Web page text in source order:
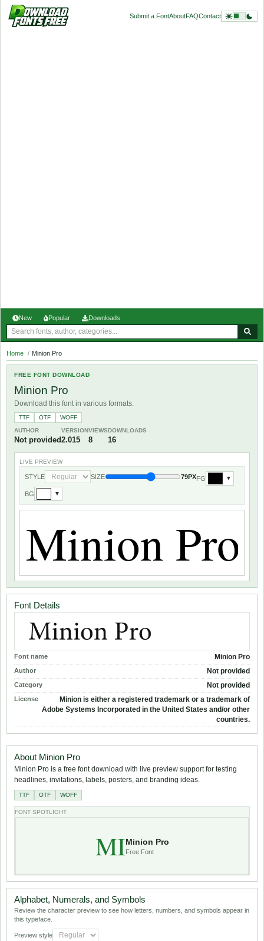
Submit a FontAboutFAQContact
New Popular Downloads
Home / Minion Pro
FREE FONT DOWNLOAD
Minion Pro
Download this font in various formats.
TTF OTF
WOFF
AUTHOR
Not provided
VERSION
2.015
VIEWS
8
DOWNLOADS
16
LIVE PREVIEW
STYLE SIZE 79PXFG ▼
BG ▼
Font Details
Font name Minion Pro
Author Not provided
Category Not provided
License
Minion is either a registered trademark or a trademark of
Adobe Systems Incorporated in the United States and/or other
countries.
About Minion Pro
Minion Pro is a free font download with live preview support for testing
headlines, invitations, labels, posters, and branding ideas.
TTF OTF WOFF
FONT SPOTLIGHT
MIMinion Pro
Free Font
Alphabet, Numerals, and Symbols
Review the character preview to see how letters, numbers, and symbols appear in
this typeface.
Preview style